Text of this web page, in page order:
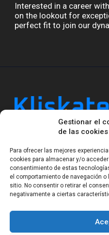
Gestionar el
de las cookies
Para ofrecer las mejores
cookies para almacenar y/o
consentimiento de estas
el comportamiento de navegación
sitio. No consentir o retirar el
negativamente a ciertas
Interested in a career
on the lookout for
perfect fit to join our
Kliskatek is a cross-
software and wireless/
system. With 17 years of
sensing, we help clients
Legal Notice Privacy